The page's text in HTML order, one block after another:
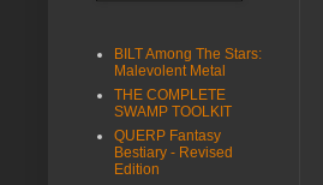
BILT Among The Stars:
Malevolent Metal
THE COMPLETE
SWAMP TOOLKIT
QUERP Fantasy
Bestiary - Revised
Edition